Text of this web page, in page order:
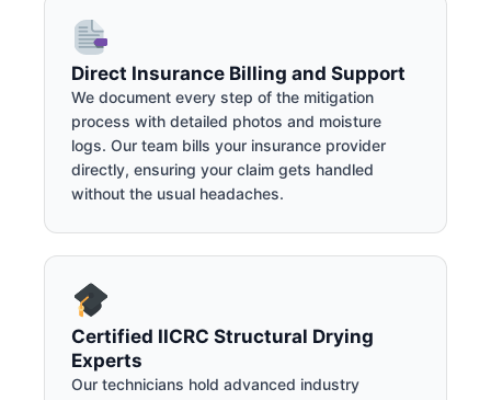
Direct Insurance Billing and Support
We document every step of the mitigation
process with detailed photos and moisture
logs. Our team bills your insurance provider
directly, ensuring your claim gets handled
without the usual headaches.
Certified IICRC Structural Drying
Experts
Our technicians hold advanced industry